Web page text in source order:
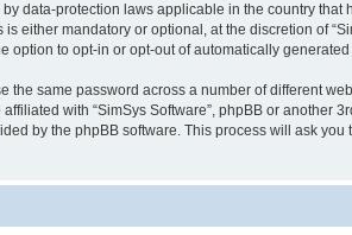
data-protection laws applicable in the country that
either mandatory or optional, at the discretion of
to opt-in or opt-out of automatically
same password across a number of different
with “SimSys Software”, phpBB or another
by the phpBB software. This process will ask